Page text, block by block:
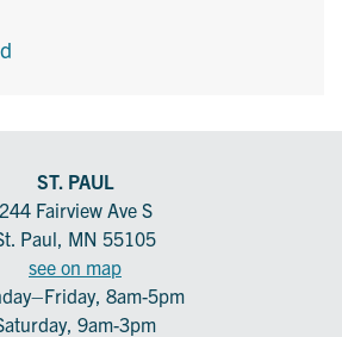
ST. PAUL
244 Fairview Ave S
Paul, MN 55105
see on map
8am-5pm
9am-3pm